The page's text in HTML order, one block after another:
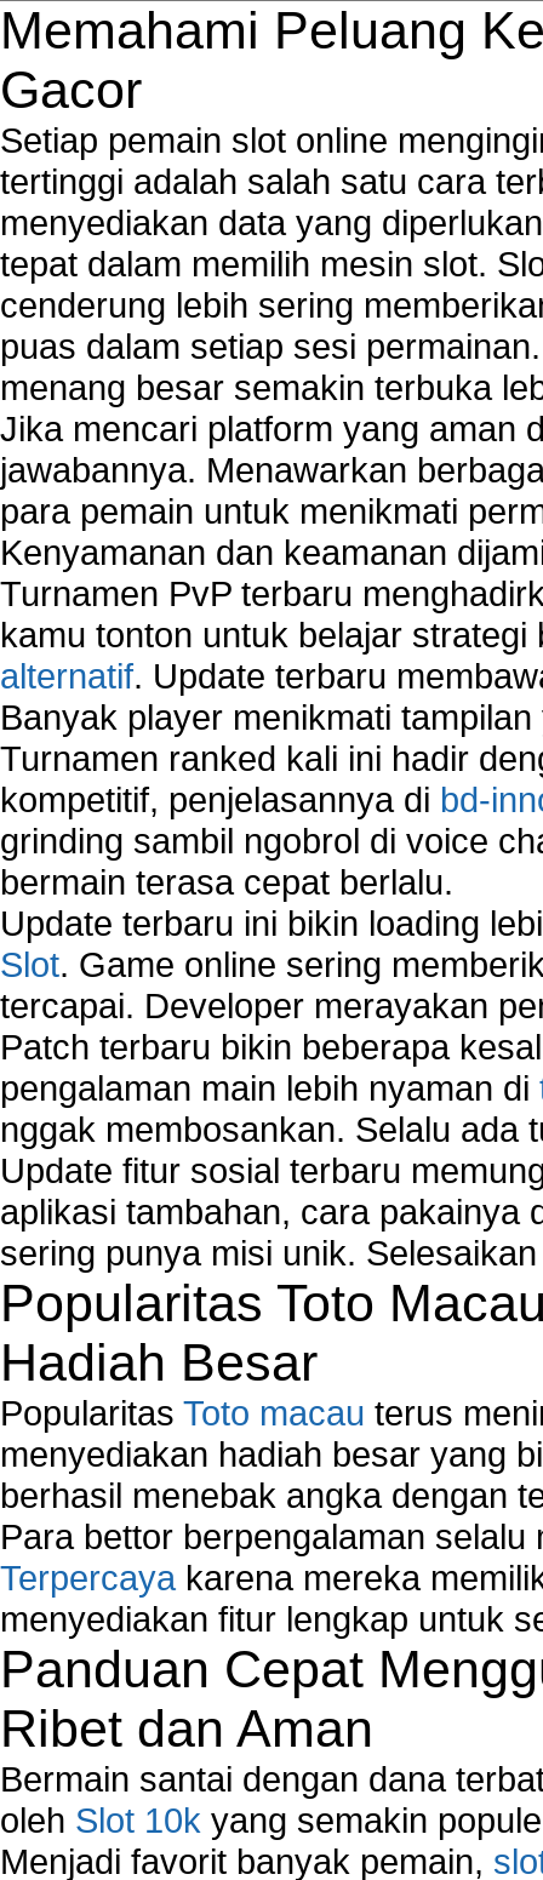
Memahami Peluang
Gacor
Setiap pemain slot online
tertinggi adalah salah satu cara
menyediakan data yang
tepat dalam memilih mesin slot.
cenderung lebih sering
puas dalam setiap sesi
menang besar semakin terbuka
Jika mencari platform yang aman
jawabannya. Menawarkan
para pemain untuk menikmati
Kenyamanan dan keamanan
Turnamen PvP terbaru
kamu tonton untuk belajar
alternatif. Update terbaru
Banyak player menikmati
Turnamen ranked kali ini hadir
kompetitif, penjelasannya di bd-
grinding sambil ngobrol di voice
bermain terasa cepat berlalu.
Update terbaru ini bikin loading
Slot. Game online sering
tercapai. Developer merayakan
Patch terbaru bikin beberapa
pengalaman main lebih nyaman di
nggak membosankan. Selalu ada
Update fitur sosial terbaru
aplikasi tambahan, cara pakainya
sering punya misi unik.
Popularitas Toto
Hadiah Besar
Popularitas Toto macau terus
menyediakan hadiah besar yang
berhasil menebak angka dengan
Para bettor berpengalaman
Terpercaya karena mereka
menyediakan fitur lengkap untuk
Panduan Cepat
Ribet dan Aman
Bermain santai dengan dana
oleh Slot 10k yang semakin
Menjadi favorit banyak pemain,